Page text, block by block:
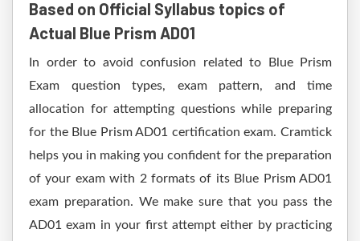
Based on Official Syllabus topics of
Actual Blue Prism AD01
In order to avoid confusion related to Blue Prism
Exam question types, exam pattern, and time
allocation for attempting questions while preparing
for the Blue Prism AD01 certification exam. Cramtick
helps you in making you confident for the preparation
of your exam with 2 formats of its Blue Prism AD01
exam preparation. We make sure that you pass the
AD01 exam in your first attempt either by practicing